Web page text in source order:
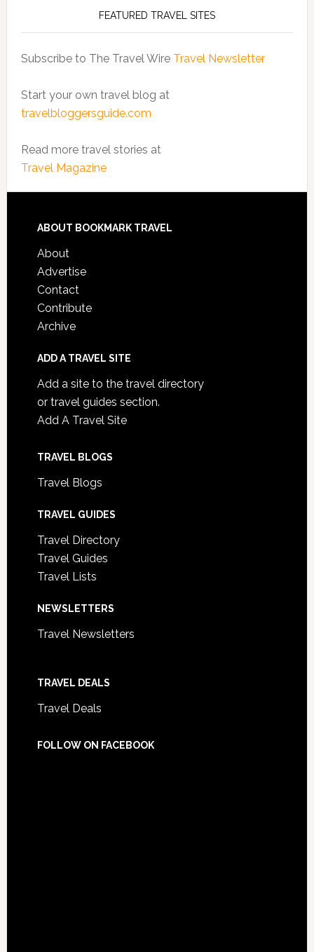
FEATURED TRAVEL SITES
Subscribe to The Travel Wire Travel Newsletter
Start your own travel blog at
travelbloggersguide.com
Read more travel stories at
Travel Magazine
ABOUT BOOKMARK TRAVEL
About
Advertise
Contact
Contribute
Archive
ADD A TRAVEL SITE
Add a site to the travel directory
or travel guides section.
Add A Travel Site
TRAVEL BLOGS
Travel Blogs
TRAVEL GUIDES
Travel Directory
Travel Guides
Travel Lists
NEWSLETTERS
Travel Newsletters
TRAVEL DEALS
Travel Deals
FOLLOW ON FACEBOOK